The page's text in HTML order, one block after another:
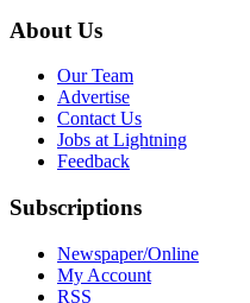
About Us
Our Team
Advertise
Contact Us
Jobs at Lightning
Feedback
Subscriptions
Newspaper/Online
My Account
RSS